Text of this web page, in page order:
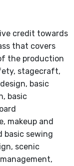
credit towards
that covers
the production
stagecraft,
basic
basic
makeup and
basic sewing
scenic